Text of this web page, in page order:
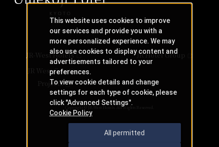
JR-West Hotels
JR Hotel Group
JR West Creative
Projects
Copyright © JR-West Hotels. All Rights Reserved.
This website uses cookies to improve
our services and provide you with a
more personalized experience. We may
also use cookies to display content and
advertisements tailored to your
preferences.
To view cookie details and change
settings for each type of cookie, please
click "Advanced Settings".
Cookie Policy
All permitted